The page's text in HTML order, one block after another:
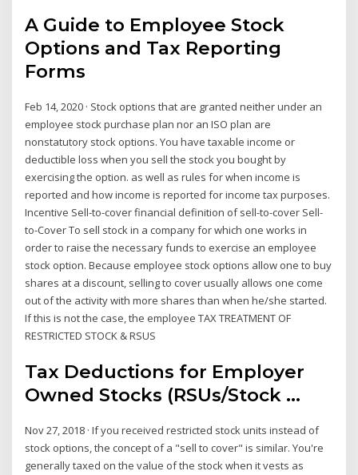
A Guide to Employee Stock
Options and Tax Reporting
Forms
Feb 14, 2020 · Stock options that are granted neither under an
employee stock purchase plan nor an ISO plan are
nonstatutory stock options. You have taxable income or
deductible loss when you sell the stock you bought by
exercising the option. as well as rules for when income is
reported and how income is reported for income tax purposes.
Incentive Sell-to-cover financial definition of sell-to-cover Sell-
to-Cover To sell stock in a company for which one works in
order to raise the necessary funds to exercise an employee
stock option. Because employee stock options allow one to buy
shares at a discount, selling to cover usually allows one come
out of the activity with more shares than when he/she started.
If this is not the case, the employee TAX TREATMENT OF
RESTRICTED STOCK & RSUS
Tax Deductions for Employer
Owned Stocks (RSUs/Stock ...
Nov 27, 2018 · If you received restricted stock units instead of
stock options, the concept of a "sell to cover" is similar. You're
generally taxed on the value of the stock when it vests as